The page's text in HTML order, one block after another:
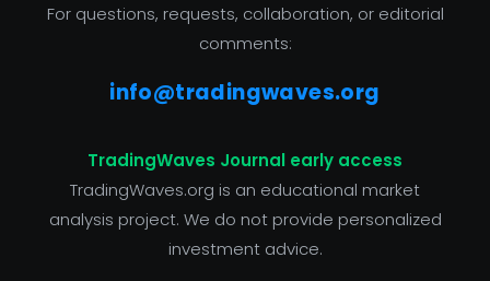
For questions, requests, collaboration, or editorial
comments:
info@tradingwaves.org
TradingWaves Journal early access
TradingWaves.org is an educational market
analysis project. We do not provide personalized
investment advice.